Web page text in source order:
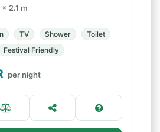
2.1 m
TV Shower
Toilet
Festival Friendly
per night